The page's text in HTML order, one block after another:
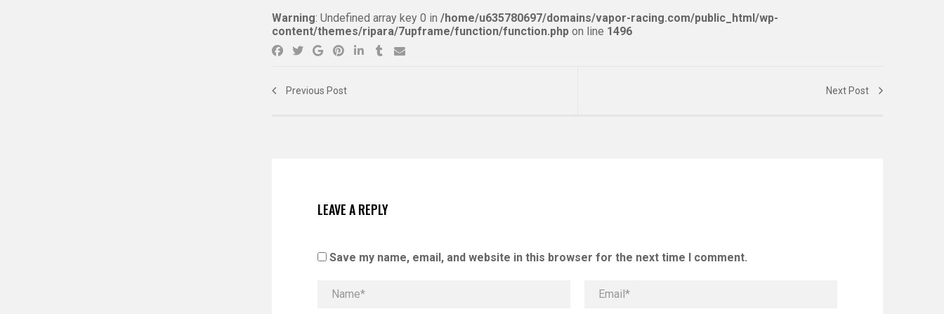
Warning: Undefined array key 0 in /home/u635780697/domains/vapor-racing.com/public_html/wp-
content/themes/ripara/7upframe/function/function.php on line 1496
Previous Post Next Post
LEAVE A REPLY
Save my name, email, and website in this browser for the next time I comment.